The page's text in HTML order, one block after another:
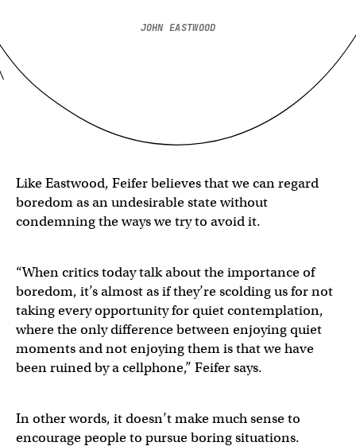
JOHN EASTWOOD
Like Eastwood, Feifer believes that we can regard
boredom as an undesirable state without
condemning the ways we try to avoid it.
“When critics today talk about the importance of
boredom, it’s almost as if they’re scolding us for not
taking every opportunity for quiet contemplation,
where the only difference between enjoying quiet
moments and not enjoying them is that we have
been ruined by a cellphone,” Feifer says.
In other words, it doesn’t make much sense to
encourage people to pursue boring situations.